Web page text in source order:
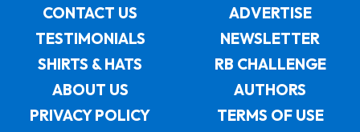
CONTACT US
ADVERTISE
TESTIMONIALS
NEWSLETTER
SHIRTS & HATS
RB CHALLENGE
ABOUT US
AUTHORS
PRIVACY POLICY
TERMS OF USE